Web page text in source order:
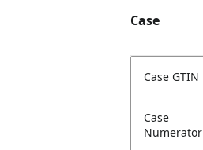
Case
Case GTIN
Case
Numerator